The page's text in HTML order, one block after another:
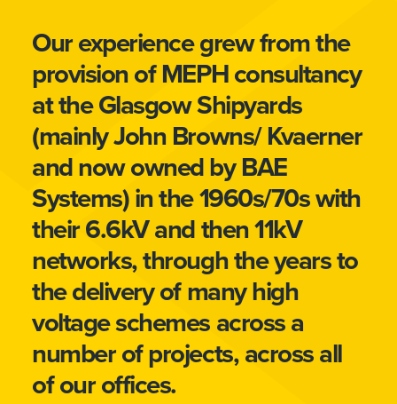
Our experience grew from the
provision of MEPH consultancy
at the Glasgow Shipyards
(mainly John Browns/ Kvaerner
and now owned by BAE
Systems) in the 1960s/70s with
their 6.6kV and then 11kV
networks, through the years to
the delivery of many high
voltage schemes across a
number of projects, across all
of our offices.